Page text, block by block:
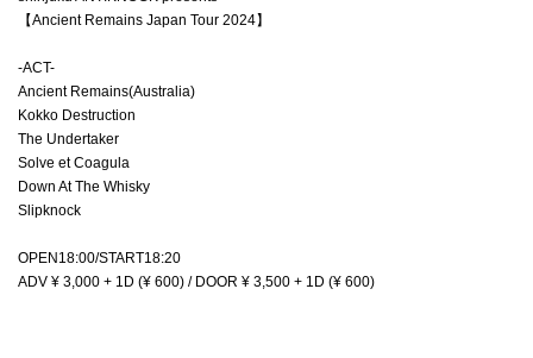
【Ancient Remains Japan Tour 2024】
-ACT-
Ancient Remains(Australia)
Kokko Destruction
The Undertaker
Solve et Coagula
Down At The Whisky
Slipknock
OPEN18:00/START18:20
ADV ¥ 3,000 + 1D (¥ 600) / DOOR ¥ 3,500 + 1D (¥ 600)